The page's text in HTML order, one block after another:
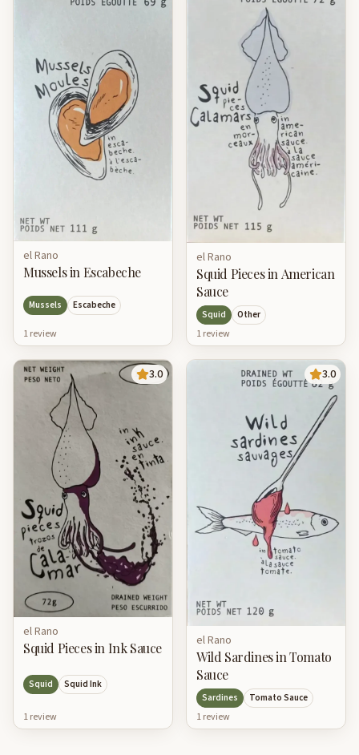
el Rano
Mussels in Escabeche
Mussels Escabeche
1review
el Rano
Squid Pieces in American
Sauce
Squid Other
1review
3.0
el Rano
Squid Pieces in Ink Sauce
Squid Squid Ink
1review
3.0
el Rano
Wild Sardines in Tomato
Sauce
Sardines Tomato Sauce
1review